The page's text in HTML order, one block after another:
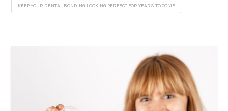
KEEP YOUR DENTAL BONDING LOOKING PERFECT FOR YEARS TO COME